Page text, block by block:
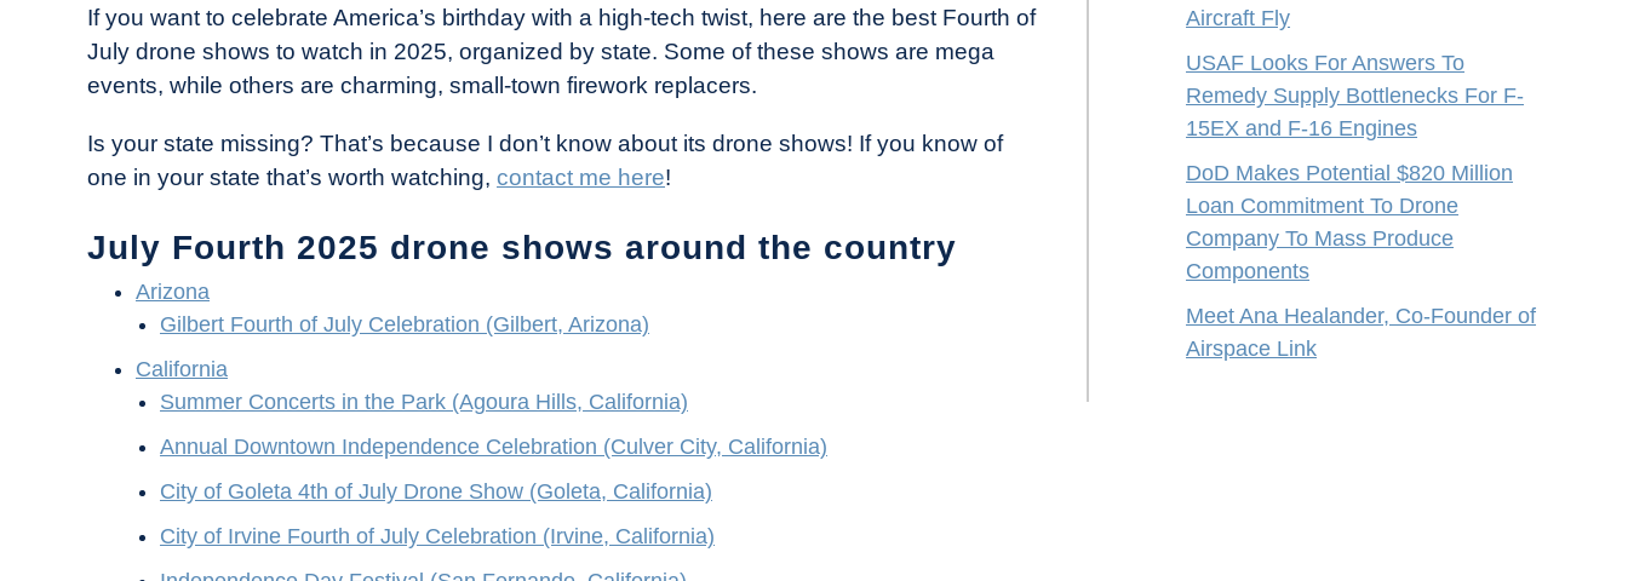
If you want to celebrate America’s birthday with a high-tech twist, here are the best Fourth of
July drone shows to watch in 2025, organized by state. Some of these shows are mega
events, while others are charming, small-town firework replacers.
Is your state missing? That’s because I don’t know about its drone shows! If you know of
one in your state that’s worth watching, contact me here!
July Fourth 2025 drone shows around the country
Arizona
Gilbert Fourth of July Celebration (Gilbert, Arizona)
California
Summer Concerts in the Park (Agoura Hills, California)
Annual Downtown Independence Celebration (Culver City, California)
City of Goleta 4th of July Drone Show (Goleta, California)
City of Irvine Fourth of July Celebration (Irvine, California)
Aircraft Fly
USAF Looks For Answers To
Remedy Supply Bottlenecks For F-
15EX and F-16 Engines
DoD Makes Potential $820 Million
Loan Commitment To Drone
Company To Mass Produce
Components
Meet Ana Healander, Co-Founder of
Airspace Link